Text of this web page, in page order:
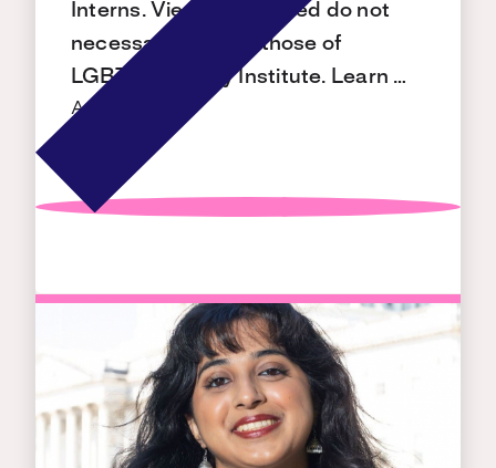
Interns. Views expressed do not
necessarily reflect those of
LGBTQ+ Victory Institute. Learn …
Aug 7, 2026